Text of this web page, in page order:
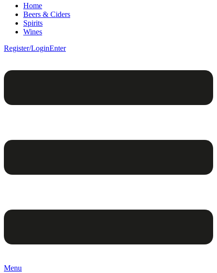
Home
Beers & Ciders
Spirits
Wines
Register/LoginEnter
Menu